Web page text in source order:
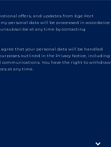
offers, and updates from Ege Port
personal data will be processed in accordance
at any time by contacting
that your personal data will be handled
outlined in the Privacy Notice, including
You have the right to withdraw
at any time.